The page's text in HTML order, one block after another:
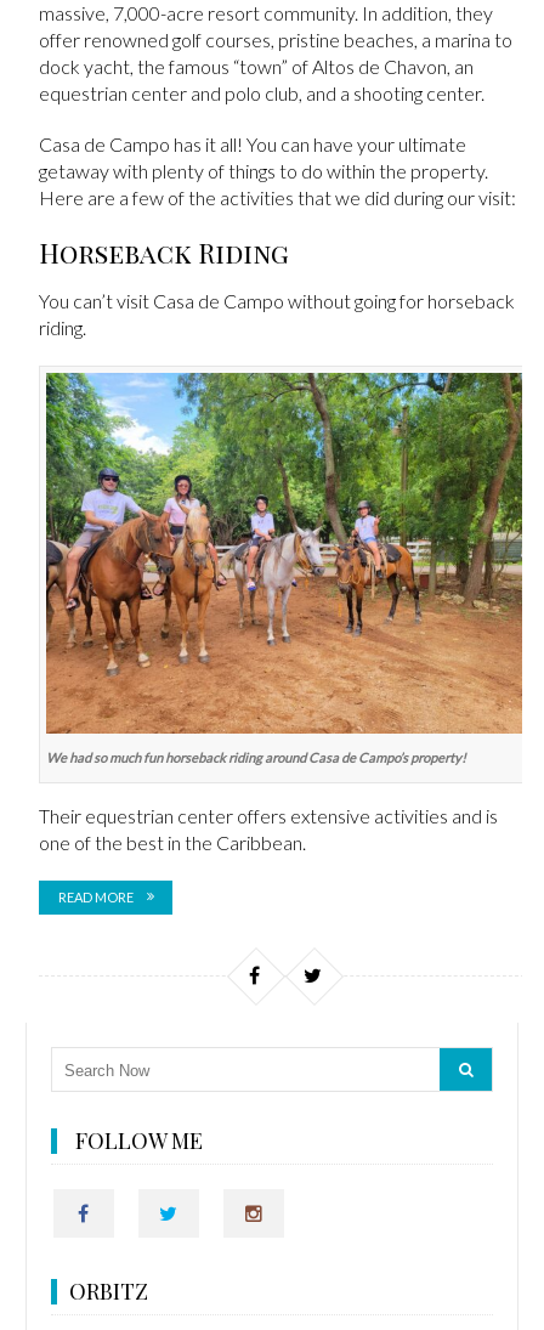
massive, 7,000-acre resort community. In addition, they
offer renowned golf courses, pristine beaches, a marina to
dock yacht, the famous “town” of Altos de Chavon, an
equestrian center and polo club, and a shooting center.
Casa de Campo has it all! You can have your ultimate
getaway with plenty of things to do within the property.
Here are a few of the activities that we did during our visit:
Horseback Riding
You can’t visit Casa de Campo without going for horseback
riding.
We had so much fun horseback riding around Casa de Campo’s property!
Their equestrian center offers extensive activities and is
one of the best in the Caribbean.
READ MORE
FOLLOW ME
ORBITZ